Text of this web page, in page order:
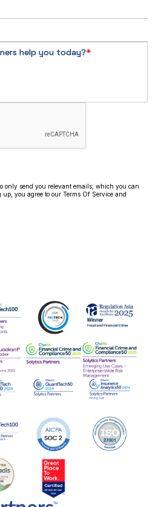
help you today?*
only send you relevant emails, which you can
you agree to our Terms Of Service and